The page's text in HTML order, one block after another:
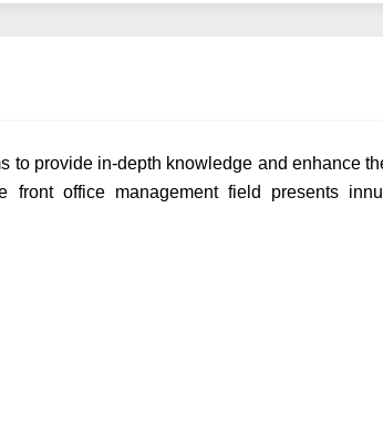
to provide in-depth knowledge and enhance
front office management field presents